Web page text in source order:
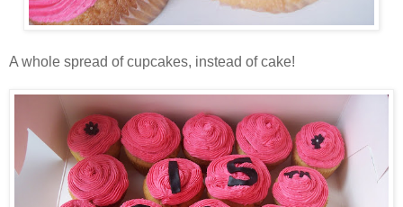
A whole spread of cupcakes, instead of cake!